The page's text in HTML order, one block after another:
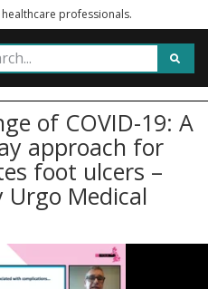
professionals.
of COVID-19: A
approach for
foot ulcers –
Urgo Medical